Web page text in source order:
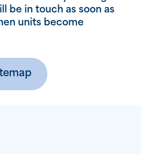
be in touch as soon as
units become